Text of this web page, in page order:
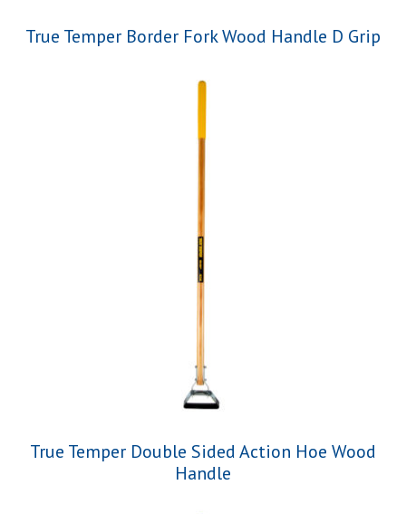
True Temper Border Fork Wood Handle D Grip
True Temper Double Sided Action Hoe Wood
Handle